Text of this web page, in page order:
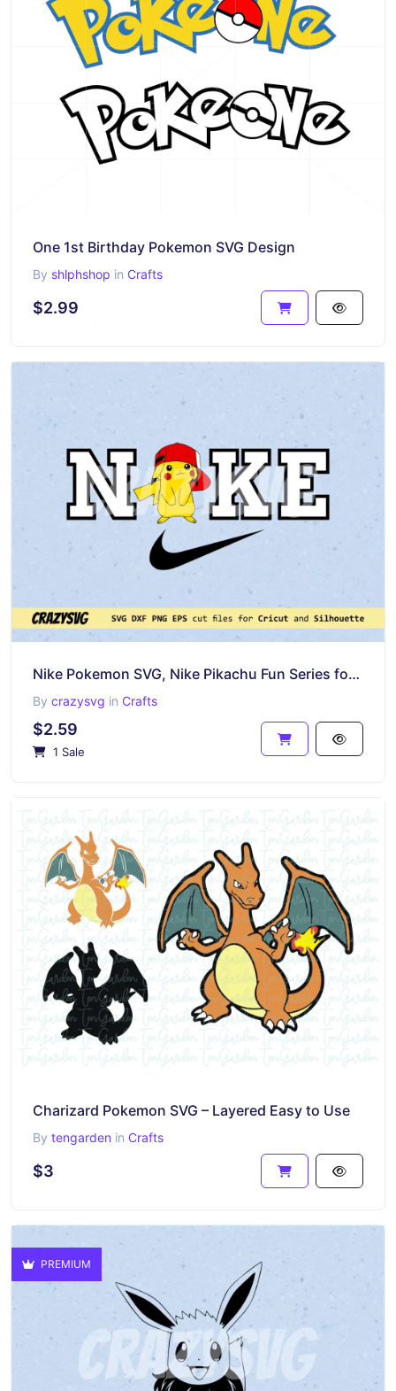
One 1st Birthday Pokemon SVG Design
By shlphshop in Crafts
$2.99
Nike Pokemon SVG, Nike Pikachu Fun Series for Cricut Project
By crazysvg in Crafts
$2.59
1 Sale
Charizard Pokemon SVG – Layered Easy to Use
By tengarden in Crafts
$3
PREMIUM